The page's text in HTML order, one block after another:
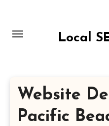
content
Local
Website
Pacific